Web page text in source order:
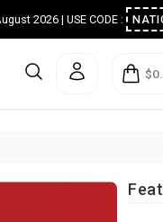
August 2026 | USE CODE :